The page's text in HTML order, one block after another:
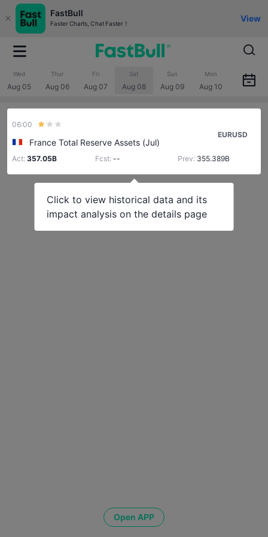
FastBull
Faster Charts, Chat Faster！
View
Wed
Aug 05
Thur
Aug 06
Fri
Aug 07
Sat
Aug 08
Sun
Aug 09
Mon
Aug 10
06:00
France Total Reserve Assets (Jul)
EURUSD
Act: 357.05B Fcst: -- Prev: 355.389B
Open APP
Click to view historical data and its
impact analysis on the details page